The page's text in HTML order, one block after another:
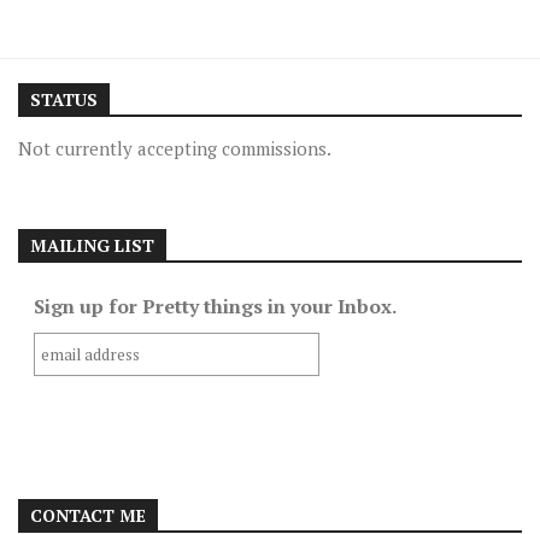
STATUS
Not currently accepting commissions.
MAILING LIST
Sign up for Pretty things in your Inbox.
CONTACT ME